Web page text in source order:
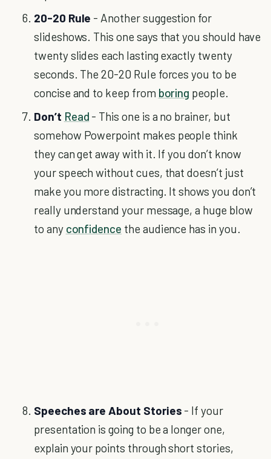
20-20 Rule - Another suggestion for
slideshows. This one says that you should have
twenty slides each lasting exactly twenty
seconds. The 20-20 Rule forces you to be
concise and to keep from boring people.
Don’t Read - This one is a no brainer, but
somehow Powerpoint makes people think
they can get away with it. If you don’t know
your speech without cues, that doesn’t just
make you more distracting. It shows you don’t
really understand your message, a huge blow
to any confidence the audience has in you.
Speeches are About Stories - If your
presentation is going to be a longer one,
explain your points through short stories,